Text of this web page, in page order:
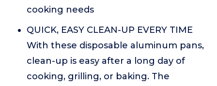
cooking needs
QUICK, EASY CLEAN-UP EVERY TIME
With these disposable aluminum pans,
clean-up is easy after a long day of
cooking, grilling, or baking. The